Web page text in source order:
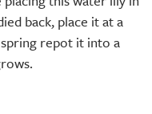
back, place it at a
repot it into a